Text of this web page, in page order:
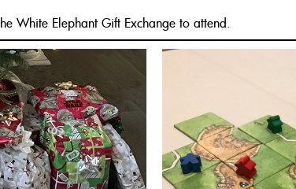
White Elephant Gift Exchange to attend.